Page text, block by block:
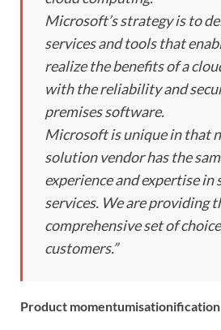
Microsoft’s strategy is to
services and tools that
realize the benefits of a
with the reliability and
premises software.
Microsoft is unique in that
solution vendor has the
experience and expertise in
services. We are providing
comprehensive set of
customers.”
Product momentumisationification